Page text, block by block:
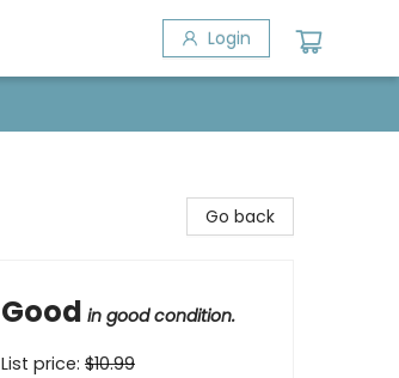
Login
Go back
Good in good condition.
List price: $10.99